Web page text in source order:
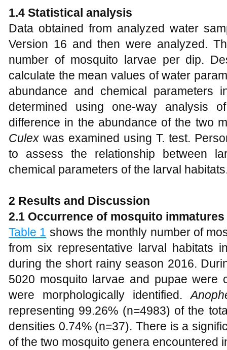
1.4 Statistical analysis
Data obtained from analyzed water
Version 16 and then were analyzed.
number of mosquito larvae per dip.
calculate the mean values of water
abundance and chemical parameters
determined using one-way analysis
difference in the abundance of the two
Culex was examined using T. test.
to assess the relationship between
chemical parameters of the larval
2 Results and Discussion
2.1 Occurrence of mosquito immatures
Table 1 shows the monthly number of
from six representative larval habitats
during the short rainy season 2016.
5020 mosquito larvae and pupae were
were morphologically identified.
representing 99.26% (n=4983) of the
densities 0.74% (n=37). There is a
of the two mosquito genera encountered